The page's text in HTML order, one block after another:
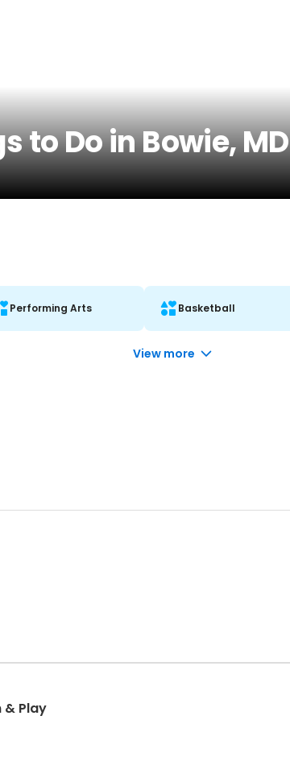
to Do in Bowie, MD
Performing Arts Basketball
View more
& Play